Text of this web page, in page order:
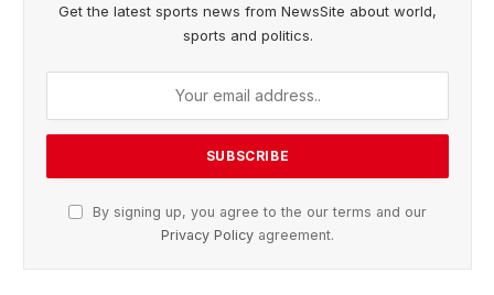
Get the latest sports news from NewsSite about world,
sports and politics.
By signing up, you agree to the our terms and our
Privacy Policy agreement.